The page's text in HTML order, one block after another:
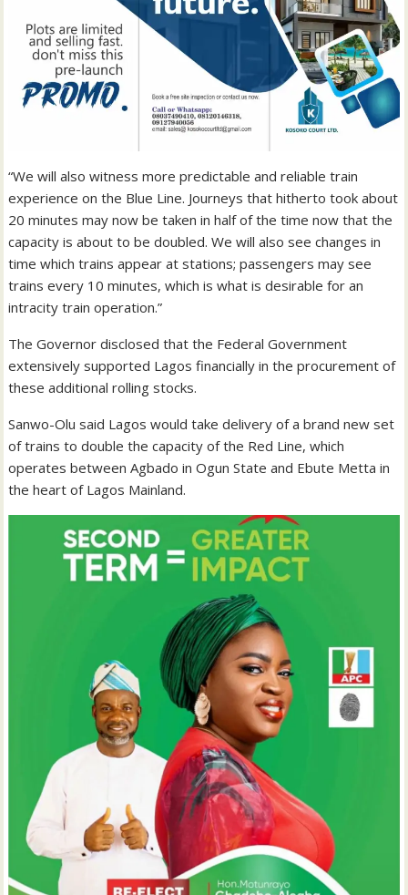
“We will also witness more predictable and reliable train
experience on the Blue Line. Journeys that hitherto took about
20 minutes may now be taken in half of the time now that the
capacity is about to be doubled. We will also see changes in
time which trains appear at stations; passengers may see
trains every 10 minutes, which is what is desirable for an
intracity train operation.”
The Governor disclosed that the Federal Government
extensively supported Lagos financially in the procurement of
these additional rolling stocks.
Sanwo-Olu said Lagos would take delivery of a brand new set
of trains to double the capacity of the Red Line, which
operates between Agbado in Ogun State and Ebute Metta in
the heart of Lagos Mainland.